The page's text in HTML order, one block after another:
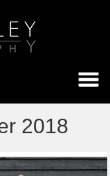
2018